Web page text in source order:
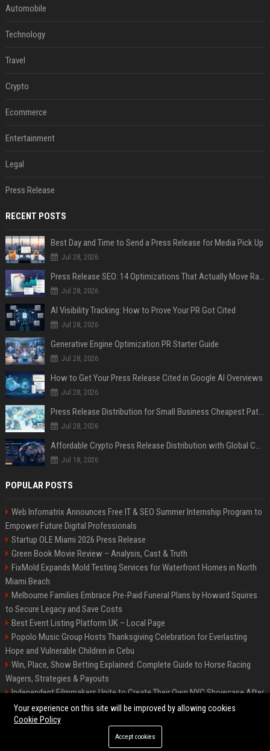
Automobile
Technology
Travel
Crypto
Ecommerce
Entertainment
Legal
Press Release
RECENT POSTS
Best Day and Time to Send a Press Release for Media Pick Up
Jul 28, 2026
Press Release SEO: 14 Optimizations That Actually Move Rankings
Jul 28, 2026
AI Visibility Tracking: How to Prove Your PR Got Cited
Jul 28, 2026
Generative Engine Optimization PR Starter Guide
Jul 28, 2026
How to Get Your Press Release Cited in Google AI Overviews
Jul 28, 2026
Press Release Distribution for Small Business Cheapest Path to Real Coverage
Jul 28, 2026
Affordable Crypto Press Release Distribution with Global Coverage
Jul 18, 2026
POPULAR POSTS
Web Infomatrix Announces Free IT & SEO Summer Internship Program to
Empower Future Digital Professionals
Startup OLE Miami 2026 Press Release
Green Book Movie Review – Analysis, Cast & Truth
FixMold Expands Mold Testing Services for Waterfront Homes in North
Miami Beach
Melbourne Families Embrace Pre-Paid Funeral Plans by Howard Squires
to Secure Legacy and Save Costs
Best Event Listing Platform UK – Local Page
Popolo Music Group Hosts Thanksgiving Celebration for Everlasting
Hope and Vulnerable Children in Cebu
Win, Place, Show Betting Explained: Complete Guide to Horse Racing
Wagers, Strategies & Payouts
Independent Filmmakers Unite to Create Their Own NYC Showcase After
Withdrawing from Festival
©2026 News Daily Nation. All right reserved.
Your experience on this site will be improved by allowing cookies
Cookie Policy
Accept cookies